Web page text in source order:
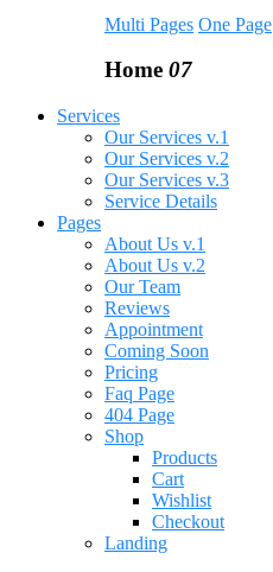
Multi Pages One Page
Home 07
Services
Our Services v.1
Our Services v.2
Our Services v.3
Service Details
Pages
About Us v.1
About Us v.2
Our Team
Reviews
Appointment
Coming Soon
Pricing
Faq Page
404 Page
Shop
Products
Cart
Wishlist
Checkout
Landing